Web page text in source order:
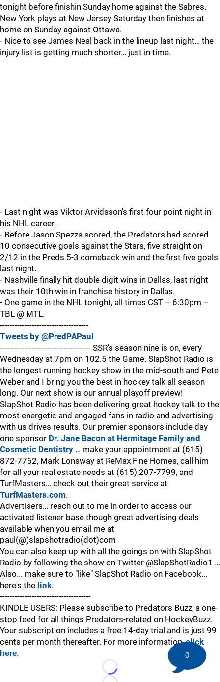
tonight before finishin Sunday home against the Sabres.
New York plays at New Jersey Saturday then finishes at
home on Sunday against Ottawa.
- Nice to see James Neal back in the lineup last night… the
injury list is getting much shorter… just in time.
- Last night was Viktor Arvidsson’s first four point night in
his NHL career.
- Before Jason Spezza scored, the Predators had scored
10 consecutive goals against the Stars, five straight on
2/12 in the Preds 5-3 comeback win and the first five goals
last night.
- Nashville finally hit double digit wins in Dallas, last night
was their 10th win in franchise history in Dallas.
- One game in the NHL tonight, all times CST – 6:30pm –
TBL @ MTL.
------------------------------------
Tweets by @PredPAPaul
------------------------------------- SSR’s season nine is on, every
Wednesday at 7pm on 102.5 the Game. SlapShot Radio is
the longest running hockey show in the mid-south and Pete
Weber and I bring you the best in hockey talk all season
long. Our next show is our annual playoff preview!
SlapShot Radio has been delivering great hockey talk to the
most energetic and engaged fans in radio and advertising
with us drives results. Our premier sponsors include day
one sponsor Dr. Jane Bacon at Hermitage Family and
Cosmetic Dentistry … make your appointment at (615)
872-7762, Mark Lonsway at ReMax Fine Homes, call him
for all your real estate needs at (615) 207-7799, and
TurfMasters… check out their great service at
TurfMasters.com.
Advertisers… reach out to me in order to access our
activated listener base though great advertising deals
available when you email me at
paul(@)slapshotradio(dot)com
You can also keep up with all the goings on with SlapShot
Radio by following the show on Twitter @SlapShotRadio1 …
Also... make sure to "like" SlapShot Radio on Facebook...
here's the link.
-------------------------------------
KINDLE USERS: Please subscribe to Predators Buzz, a one-
stop feed for all things Predators-related on HockeyBuzz.
Your subscription includes a free 14-day trial and is just 99
cents per month thereafter. For more information,click
here.
Loading...
0